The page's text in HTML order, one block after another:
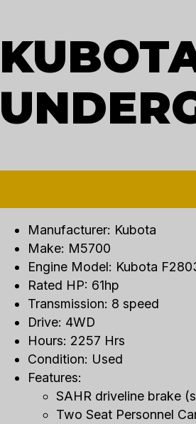
Manufacturer: Kubota
Make: M5700
Engine Model: Kubota
Rated HP: 61hp
Transmission: 8 speed
Drive: 4WD
Hours: 2257 Hrs
Condition: Used
Features:
SAHR driveline brake
Two Seat Personnel